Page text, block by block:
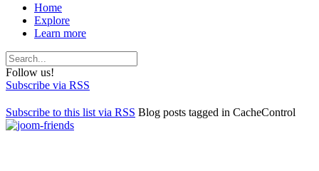
Home
Explore
Learn more
Follow us!
Subscribe via RSS
Subscribe to this list via RSS Blog posts tagged in CacheControl